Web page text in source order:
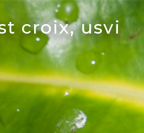
croix, usvi